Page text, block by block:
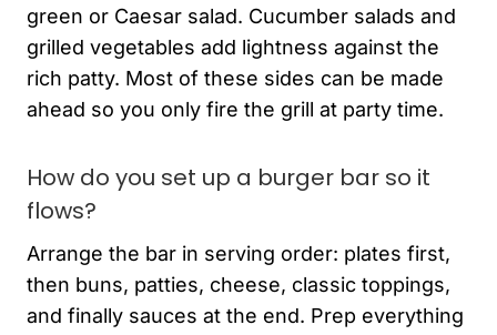
green or Caesar salad. Cucumber salads and
grilled vegetables add lightness against the
rich patty. Most of these sides can be made
ahead so you only fire the grill at party time.
How do you set up a burger bar so it
flows?
Arrange the bar in serving order: plates first,
then buns, patties, cheese, classic toppings,
and finally sauces at the end. Prep everything